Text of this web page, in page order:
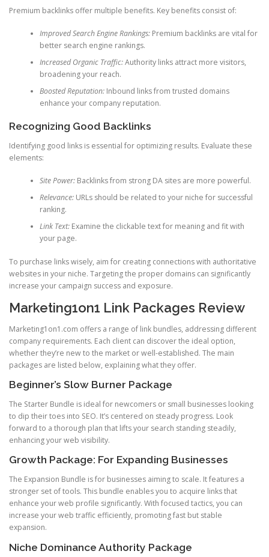
Premium backlinks offer multiple benefits. Key benefits consist of:
Improved Search Engine Rankings:Premium backlinks are vital for
better search engine rankings.
Increased Organic Traffic:Authority links attract more visitors,
broadening your reach.
Boosted Reputation:Inbound links from trusted domains
enhance your company reputation.
Recognizing Good Backlinks
Identifying good links is essential for optimizing results. Evaluate these
elements:
Site Power:Backlinks from strong DA sites are more powerful.
Relevance:URLs should be related to your niche for successful
ranking.
Link Text:Examine the clickable text for meaning and fit with
your page.
To purchase links wisely, aim for creating connections with authoritative
websites in your niche. Targeting the proper domains can significantly
increase your campaign success and exposure.
Marketing1on1 Link Packages Review
Marketing1on1.com offers a range of link bundles, addressing different
company requirements. Each client can discover the ideal option,
whether they’re new to the market or well-established. The main
packages are listed below, explaining what they offer.
Beginner’s Slow Burner Package
The Starter Bundle is ideal for newcomers or small businesses looking
to dip their toes into SEO. It’s centered on steady progress. Look
forward to a thorough plan that lifts your search standing steadily,
enhancing your web visibility.
Growth Package: For Expanding Businesses
The Expansion Bundle is for businesses aiming to scale. It features a
stronger set of tools. This bundle enables you to acquire links that
enhance your web profile significantly. With focused tactics, you can
increase your web traffic efficiently, promoting fast but stable
expansion.
Niche Dominance Authority Package